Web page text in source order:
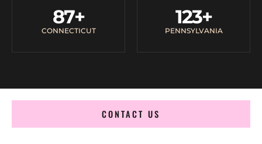
CONNECTICUT
87+
PENNSYLVANIA
123+
CONTACT US